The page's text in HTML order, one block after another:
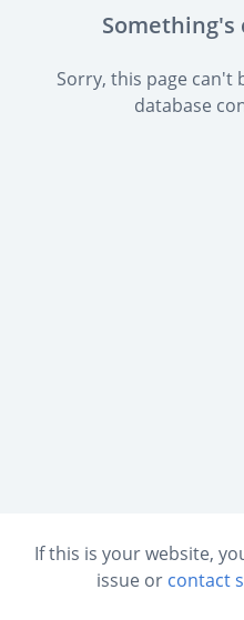
Something's
Sorry, this page can't
database
If this is your website,
issue or contact